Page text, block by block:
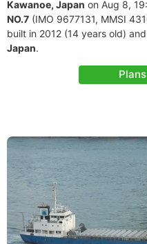
Kawanoe, Japan on Aug 8,
NO.7 (IMO 9677131, MMSI
built in 2012 (14 years old)
Japan.